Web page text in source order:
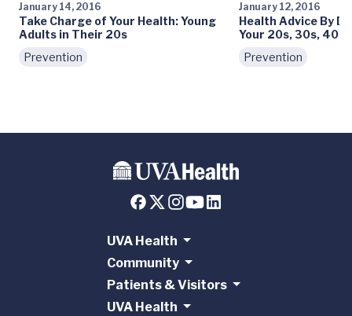
January 14, 2016
Take Charge of Your Health: Young
Adults in Their 20s
Prevention
January 12, 2016
Health Advice By
Your 20s, 30s, 40s
Prevention
UVA Health
Community
Patients & Visitors
UVA Health